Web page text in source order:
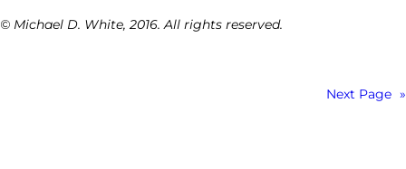
© Michael D. White, 2016. All rights reserved.
Next Page »